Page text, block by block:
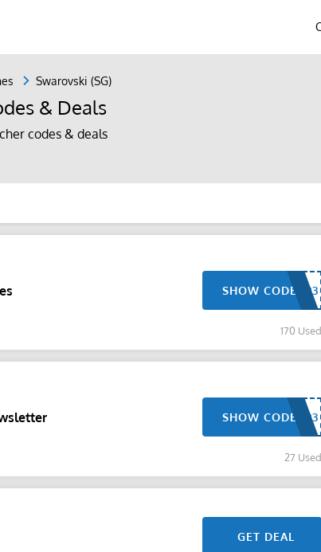
Swarovski (SG)
& Deals
codes & deals
SHOW CODE
170 Used
SHOW CODE
27 Used
GET DEAL